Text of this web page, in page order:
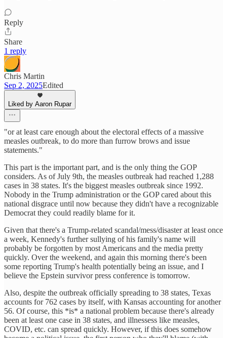
Reply
Share
1 reply
Chris Martin
Sep 2, 2025Edited
Liked by Aaron Rupar
"or at least care enough about the electoral effects of a massive
measles outbreak, to do more than furrow brows and issue
statements."
This part is the important part, and is the only thing the GOP
considers. As of July 9th, the measles outbreak had reached 1,288
cases in 38 states. It's the biggest measles outbreak since 1992.
Nobody in the Trump administration or the GOP cared about this
national disgrace until now because they didn't have a recognizable
Democrat they could readily blame for it.
Given that there's a Trump-related scandal/mess/disaster at least once
a week, Kennedy's further sullying of his family's name will
probably be forgotten by most Americans and the media pretty
quickly. Over the weekend, and again this morning there's been
some reporting Trump's health potentially being an issue, and I
believe the Epstein survivor press conference is tomorrow.
Also, despite the outbreak officially spreading to 38 states, Texas
accounts for 762 cases by itself, with Kansas accounting for another
56. Of course, this *is* a national problem because there's already
been at least one case in 38 states, and illnessess like measles,
COVID, etc. can spread quickly. However, if this does somehow